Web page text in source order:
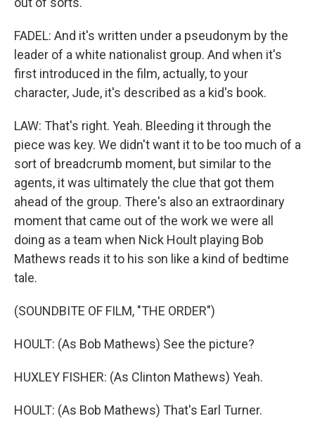
FADEL: And it's written under a pseudonym by the
leader of a white nationalist group. And when it's
first introduced in the film, actually, to your
character, Jude, it's described as a kid's book.
LAW: That's right. Yeah. Bleeding it through the
piece was key. We didn't want it to be too much of a
sort of breadcrumb moment, but similar to the
agents, it was ultimately the clue that got them
ahead of the group. There's also an extraordinary
moment that came out of the work we were all
doing as a team when Nick Hoult playing Bob
Mathews reads it to his son like a kind of bedtime
tale.
(SOUNDBITE OF FILM, "THE ORDER")
HOULT: (As Bob Mathews) See the picture?
HUXLEY FISHER: (As Clinton Mathews) Yeah.
HOULT: (As Bob Mathews) That's Earl Turner.